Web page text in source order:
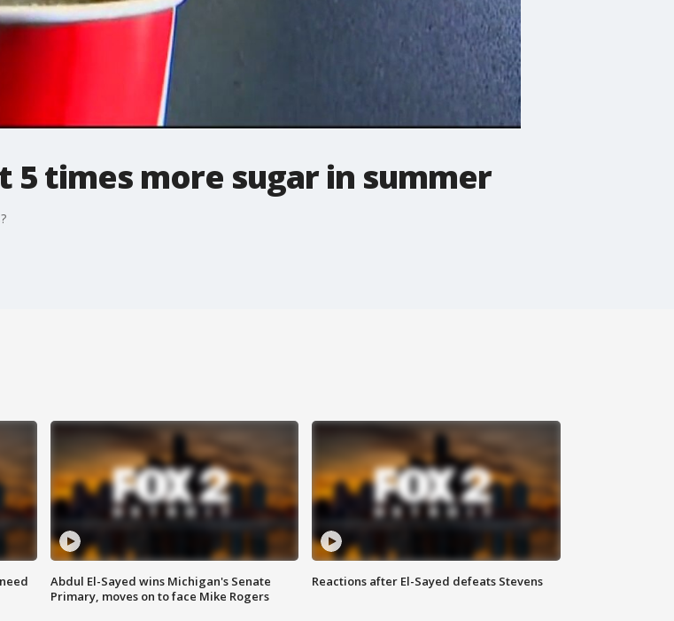
5 times more sugar in summer
Abdul El-Sayed wins Michigan's Senate
Primary, moves on to face Mike Rogers
Reactions after El-Sayed defeats Stevens